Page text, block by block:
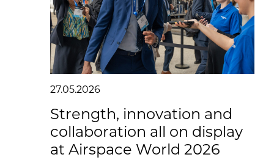
27.05.2026
Strength, innovation and
collaboration all on display
at Airspace World 2026